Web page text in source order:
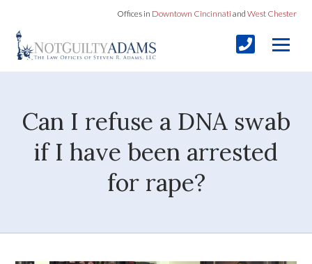
Offices in Downtown Cincinnati and West Chester
Can I refuse a DNA swab
if I have been arrested
for rape?